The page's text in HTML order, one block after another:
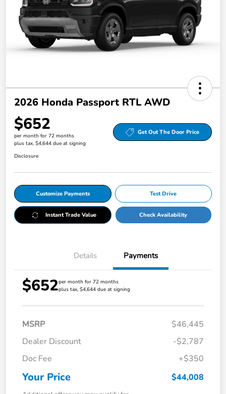
2026 Honda Passport RTL AWD
$652
per month for 72 months
plus tax, $4,644 due at signing
Get Out The Door Price
Disclosure
Customize Payments Test Drive
Instant Trade Value Check Availability
Details Payments
$652per month for 72 months
plus tax, $4,644 due at signing
MSRP
$46,445
Dealer Discount
-$2,787
Doc Fee
+$350
Your Price $44,008